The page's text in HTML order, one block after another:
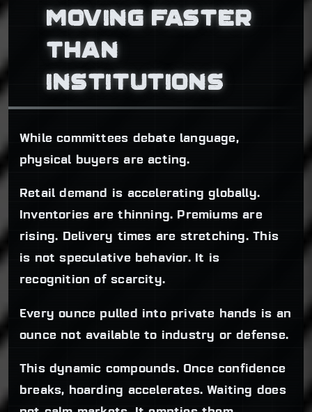
MOVING FASTER
THAN
INSTITUTIONS
While committees debate language,
physical buyers are acting.
Retail demand is accelerating globally.
Inventories are thinning. Premiums are
rising. Delivery times are stretching. This
is not speculative behavior. It is
recognition of scarcity.
Every ounce pulled into private hands is an
ounce not available to industry or defense.
This dynamic compounds. Once confidence
breaks, hoarding accelerates. Waiting does